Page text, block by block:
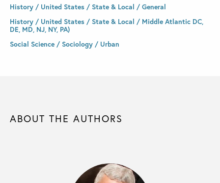
History / United States / State & Local / General
History / United States / State & Local / Middle Atlantic DC,
DE, MD, NJ, NY, PA)
Social Science / Sociology / Urban
ABOUT THE AUTHORS